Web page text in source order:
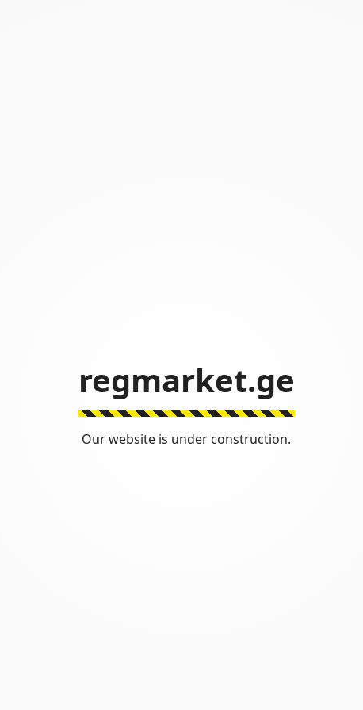
regmarket.ge
Our website is under construction.